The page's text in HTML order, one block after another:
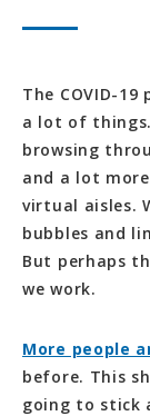
The COVID-
a lot of things.
browsing
and a lot
virtual aisles.
bubbles and
But perhaps
we work.
More people
before. This
going to stick